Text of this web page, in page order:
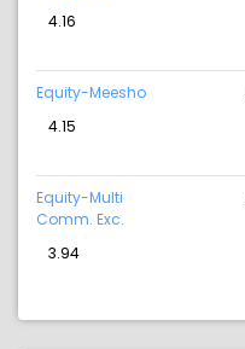
4.16
Equity-Meesho
4.15
Equity-Multi
Comm. Exc.
3.94